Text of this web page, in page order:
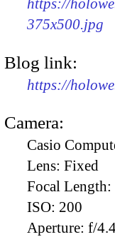
https://
375x500.jpg
Blog link:
https://
Camera:
Casio
Lens: Fixed
Focal Length:
ISO: 200
Aperture: f/